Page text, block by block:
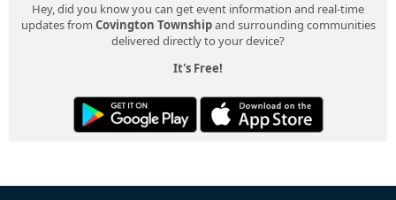
Hey, did you know you can get event information and real-time
updates from Covington Townshipand surrounding communities
delivered directly to your device?
It's Free!